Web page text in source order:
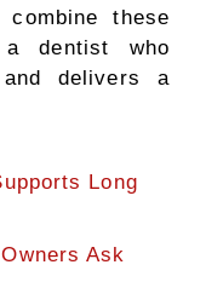
these
dentist who
delivers a
Long
Ask